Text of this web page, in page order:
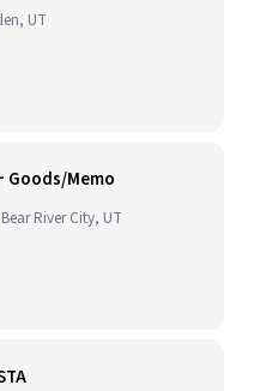
UT
Goods/Memo
River City, UT